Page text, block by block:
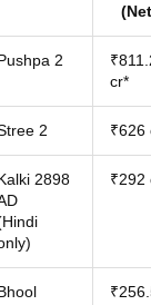
2
cr*
2 ₹626
2898
₹292